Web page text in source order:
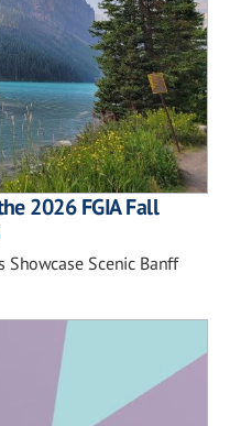
2026 FGIA Fall
Scenic Banff